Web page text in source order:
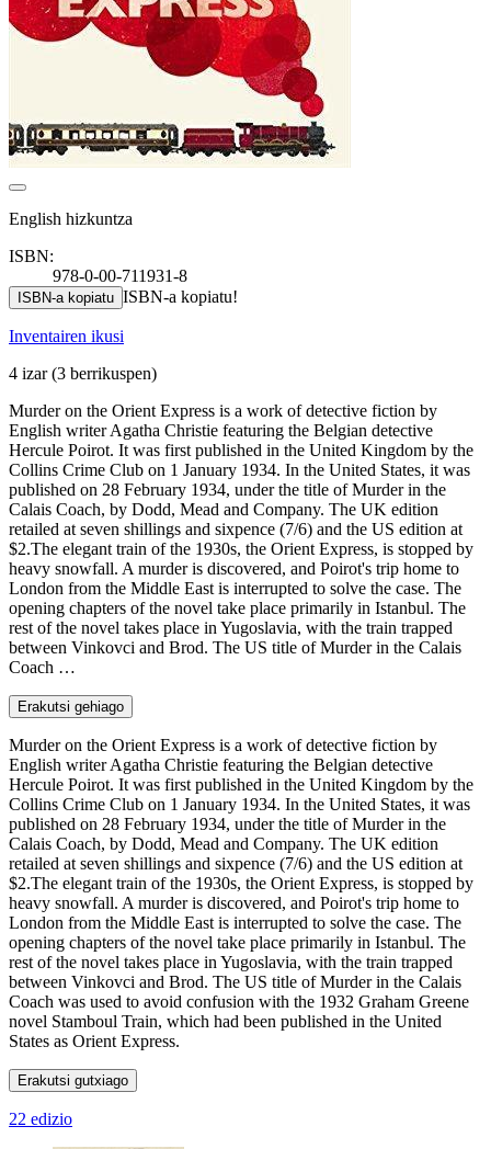
English hizkuntza
ISBN:
978-0-00-711931-8
ISBN-a kopiatu ISBN-a kopiatu!
Inventairen ikusi
4 izar(3 berrikuspen)
Murder on the Orient Express is a work of detective fiction by
English writer Agatha Christie featuring the Belgian detective
Hercule Poirot. It was first published in the United Kingdom by the
Collins Crime Club on 1 January 1934. In the United States, it was
published on 28 February 1934, under the title of Murder in the
Calais Coach, by Dodd, Mead and Company. The UK edition
retailed at seven shillings and sixpence (7/6) and the US edition at
$2.The elegant train of the 1930s, the Orient Express, is stopped by
heavy snowfall. A murder is discovered, and Poirot's trip home to
London from the Middle East is interrupted to solve the case. The
opening chapters of the novel take place primarily in Istanbul. The
rest of the novel takes place in Yugoslavia, with the train trapped
between Vinkovci and Brod. The US title of Murder in the Calais
Coach …
Erakutsi gehiago
Murder on the Orient Express is a work of detective fiction by
English writer Agatha Christie featuring the Belgian detective
Hercule Poirot. It was first published in the United Kingdom by the
Collins Crime Club on 1 January 1934. In the United States, it was
published on 28 February 1934, under the title of Murder in the
Calais Coach, by Dodd, Mead and Company. The UK edition
retailed at seven shillings and sixpence (7/6) and the US edition at
$2.The elegant train of the 1930s, the Orient Express, is stopped by
heavy snowfall. A murder is discovered, and Poirot's trip home to
London from the Middle East is interrupted to solve the case. The
opening chapters of the novel take place primarily in Istanbul. The
rest of the novel takes place in Yugoslavia, with the train trapped
between Vinkovci and Brod. The US title of Murder in the Calais
Coach was used to avoid confusion with the 1932 Graham Greene
novel Stamboul Train, which had been published in the United
States as Orient Express.
Erakutsi gutxiago
22 edizio